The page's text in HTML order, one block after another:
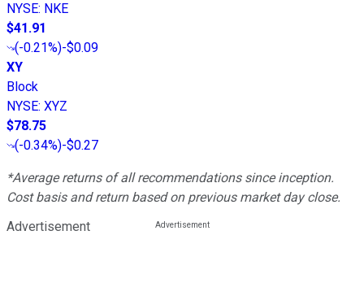
NYSE: NKE
$41.91
(-0.21%)-$0.09
XY
Block
NYSE: XYZ
$78.75
(-0.34%)-$0.27
*Average returns of all recommendations since inception.
Cost basis and return based on previous market day close.
Advertisement